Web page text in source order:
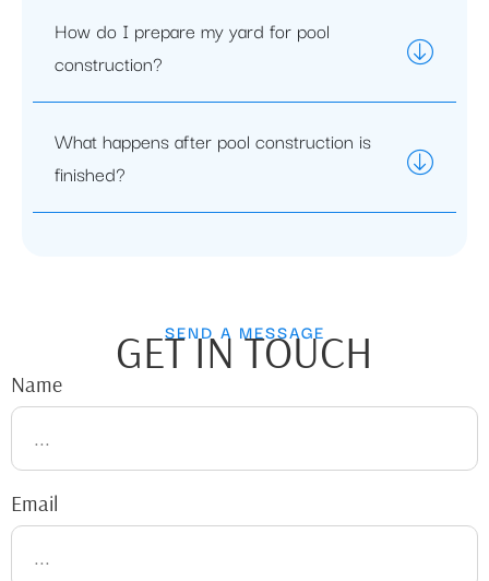
How do I prepare my yard for pool
construction?
What happens after pool construction is
finished?
SEND A MESSAGE
GET IN TOUCH
Name
Email